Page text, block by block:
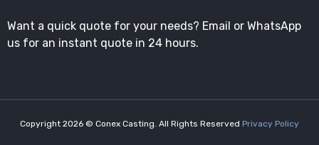
Want a quick quote for your needs? Email or WhatsApp
us for an instant quote in 24 hours.
Copyright 2026 © Conex Casting. All Rights Reserved Privacy Policy